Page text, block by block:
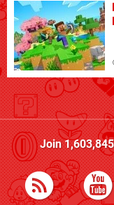
Join1,603,845